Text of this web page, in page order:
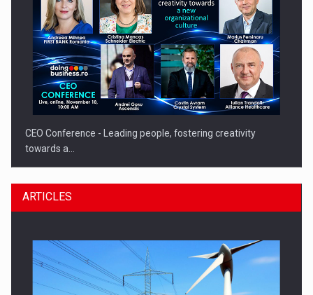
CEO Conference - Leading people, fostering creativity
towards a…
ARTICLES